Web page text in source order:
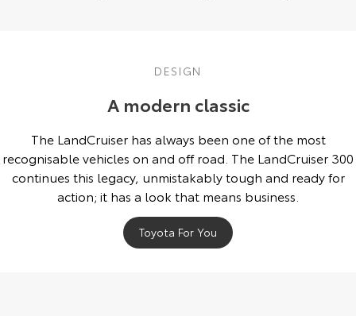
DESIGN
A modern classic
The LandCruiser has always been one of the most
recognisable vehicles on and off road. The LandCruiser 300
continues this legacy, unmistakably tough and ready for
action; it has a look that means business.
Toyota For You